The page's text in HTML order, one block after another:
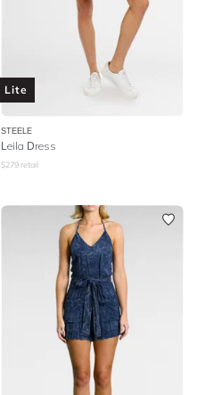
Lite
STEELE
Leila Dress
$279 retail